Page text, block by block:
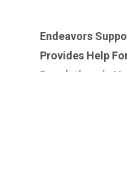
Endeavors
Provides Help
Populations in